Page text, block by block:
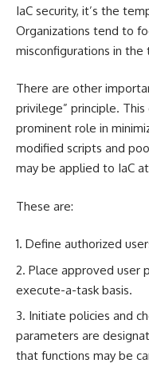
IaC security, it’s the
Organizations tend to
misconfigurations in
There are other
privilege” principle.
prominent role in
modified scripts and
may be applied to IaC
These are:
Define authorized
Place approved user
execute-a-task basis.
Initiate policies and
parameters are
that functions may be